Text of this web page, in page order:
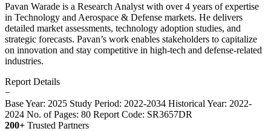
Pavan Warade is a Research Analyst with over 4 years of expertise
in Technology and Aerospace & Defense markets. He delivers
detailed market assessments, technology adoption studies, and
strategic forecasts. Pavan’s work enables stakeholders to capitalize
on innovation and stay competitive in high-tech and defense-related
industries.
Report Details
−
Base Year: 2025 Study Period: 2022-2034 Historical Year: 2022-
2024 No. of Pages: 80 Report Code: SR3657DR
200+ Trusted Partners